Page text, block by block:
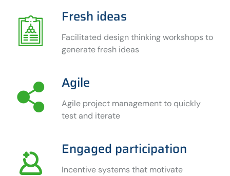
Fresh ideas
Facilitated design thinking workshops to
generate fresh ideas
Agile
Agile project management to quickly
test and iterate
Engaged participation
Incentive systems that motivate